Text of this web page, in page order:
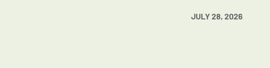
JULY 28, 2026